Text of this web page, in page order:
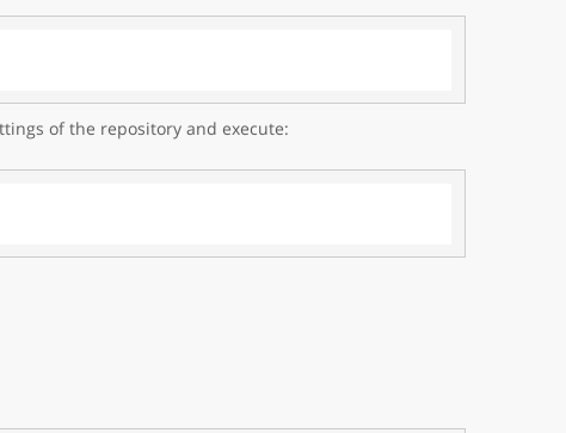
of the repository and execute: